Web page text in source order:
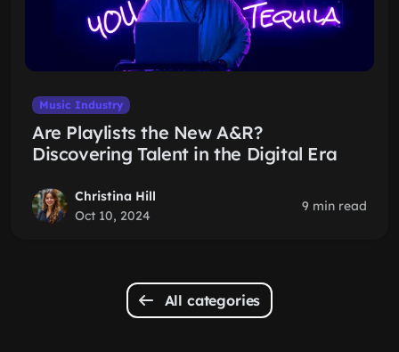
Music Industry
Are Playlists the New A&R?
Discovering Talent in the Digital Era
Christina Hill
Oct 10, 2024
9 min read
All categories